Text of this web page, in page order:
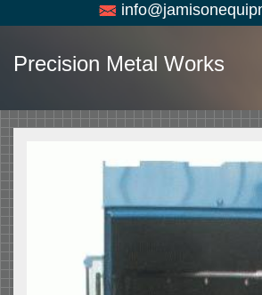
Precision Metal Works